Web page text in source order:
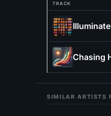
TRACK
Illuminate
Chasing
SIMILAR ARTISTS